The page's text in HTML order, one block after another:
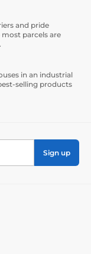
and pride
parcels are
in an industrial
selling products
Sign up